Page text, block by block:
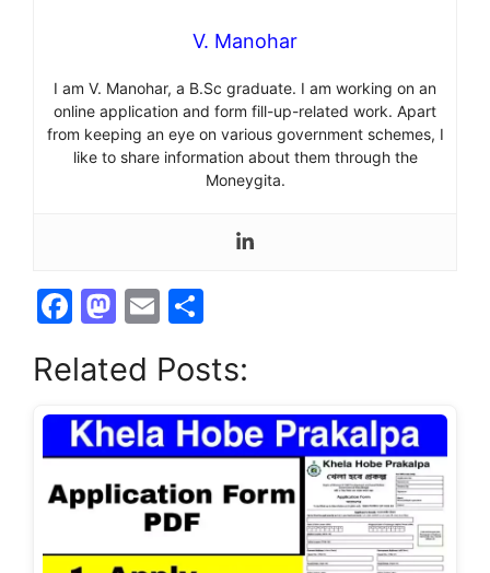
V. Manohar
I am V. Manohar, a B.Sc graduate. I am working on an
online application and form fill-up-related work. Apart
from keeping an eye on various government schemes, I
like to share information about them through the
Moneygita.
F
c
e
b
o
o
k
M
st
o
d
o
n
E
ai
l
ar
e
Related Posts: